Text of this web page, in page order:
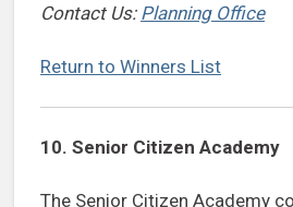
Contact Us: Planning Office
Return to Winners List
10. Senior Citizen Academy
The Senior Citizen Academy